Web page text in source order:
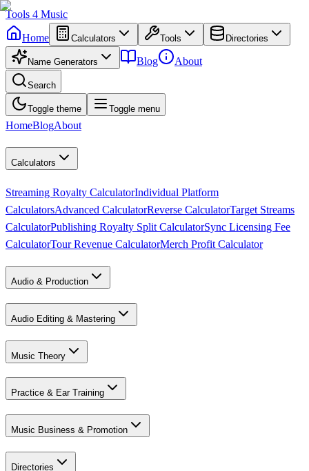
Tools 4 Music
Home
Calculators Tools Directories
Name Generators Blog About
Search
Toggle theme Toggle menu
HomeBlogAbout
Calculators
Streaming Royalty CalculatorIndividual Platform
CalculatorsAdvanced CalculatorReverse CalculatorTarget Streams
CalculatorPublishing Royalty Split CalculatorSync Licensing Fee
CalculatorTour Revenue CalculatorMerch Profit Calculator
Audio & Production
Audio Editing & Mastering
Music Theory
Practice & Ear Training
Music Business & Promotion
Directories